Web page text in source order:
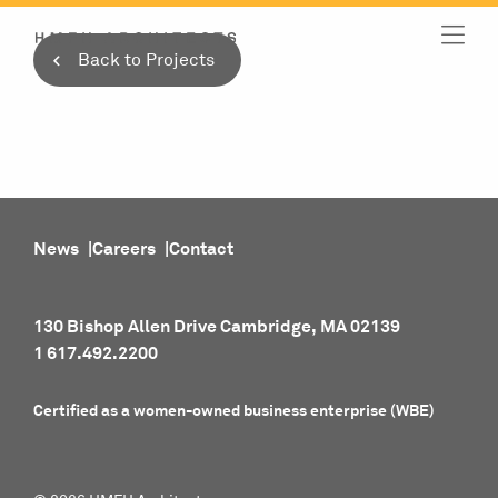
Skip
content
Back to Projects
News Careers Contact
130 Bishop Allen Drive Cambridge, MA 02139
1 617.492.2200
Certified as a women-owned business enterprise (WBE)